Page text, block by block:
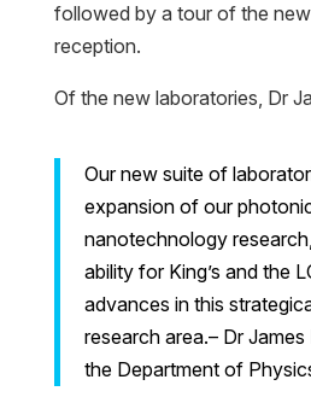
followed by a tour of the
reception.
Of the new laboratories, Dr
Our new suite of
expansion of our
nanotechnology
ability for King’s and the
advances in this
research area.– Dr
the Department of